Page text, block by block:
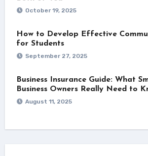
October 19, 2025
How to Develop Effective
for Students
September 27, 2025
Business Insurance Guide: What
Business Owners Really Need to
August 11, 2025